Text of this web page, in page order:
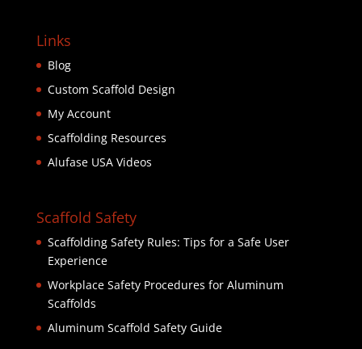
Links
Blog
Custom Scaffold Design
My Account
Scaffolding Resources
Alufase USA Videos
Scaffold Safety
Scaffolding Safety Rules: Tips for a Safe User
Experience
Workplace Safety Procedures for Aluminum
Scaffolds
Aluminum Scaffold Safety Guide